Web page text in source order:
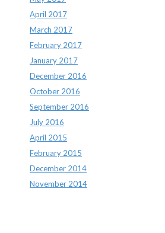
April 2017
March 2017
February 2017
January 2017
December 2016
October 2016
September 2016
July 2016
April 2015
February 2015
December 2014
November 2014